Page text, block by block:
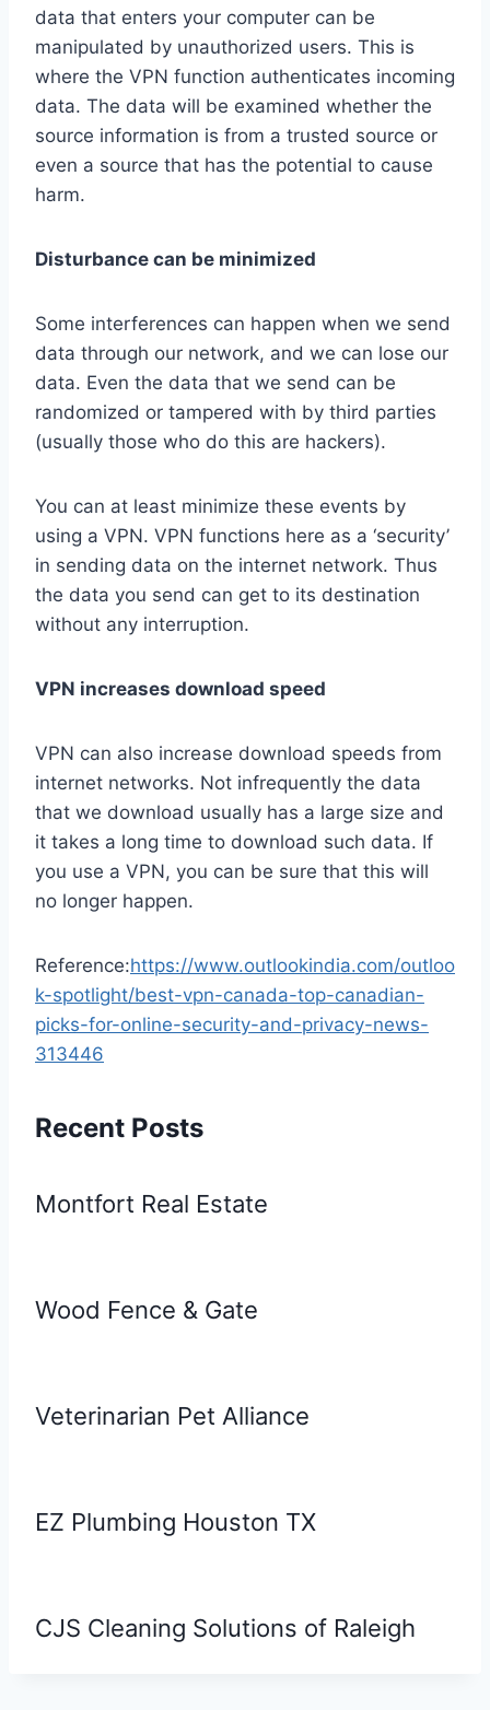
data that enters your computer can be
manipulated by unauthorized users. This is
where the VPN function authenticates incoming
data. The data will be examined whether the
source information is from a trusted source or
even a source that has the potential to cause
harm.
Disturbance can be minimized
Some interferences can happen when we send
data through our network, and we can lose our
data. Even the data that we send can be
randomized or tampered with by third parties
(usually those who do this are hackers).
You can at least minimize these events by
using a VPN. VPN functions here as a ‘security’
in sending data on the internet network. Thus
the data you send can get to its destination
without any interruption.
VPN increases download speed
VPN can also increase download speeds from
internet networks. Not infrequently the data
that we download usually has a large size and
it takes a long time to download such data. If
you use a VPN, you can be sure that this will
no longer happen.
Reference:https://www.outlookindia.com/outloo
k-spotlight/best-vpn-canada-top-canadian-
picks-for-online-security-and-privacy-news-
313446
Recent Posts
Montfort Real Estate
Wood Fence & Gate
Veterinarian Pet Alliance
EZ Plumbing Houston TX
CJS Cleaning Solutions of Raleigh